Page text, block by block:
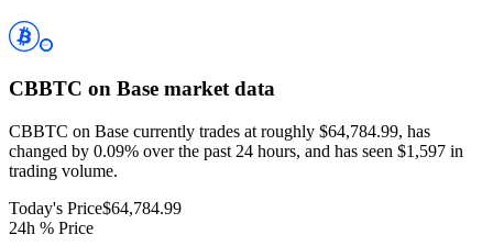
CBBTC on Base market data
CBBTC on Base currently trades at roughly $64,784.99, has
changed by 0.09% over the past 24 hours, and has seen $1,597 in
trading volume.
Today's Price$64,784.99
24h % Price